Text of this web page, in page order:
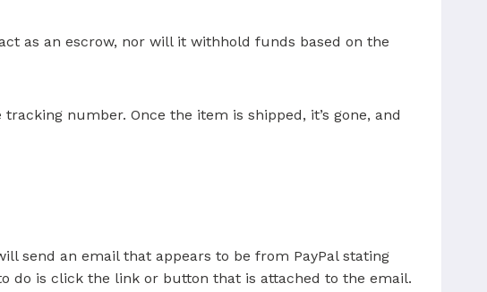
as an escrow, nor will it withhold funds based on the
number. Once the item is shipped, it’s gone, and
send an email that appears to be from PayPal stating
do is click the link or button that is attached to the email.